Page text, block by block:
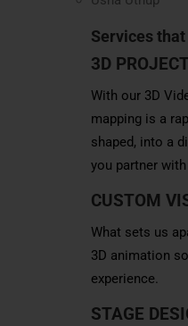
Services
3D
With our 3D
mapping is a
shaped, into a
you partner with
CUSTOM
What sets us
3D animation
experience.
STAGE